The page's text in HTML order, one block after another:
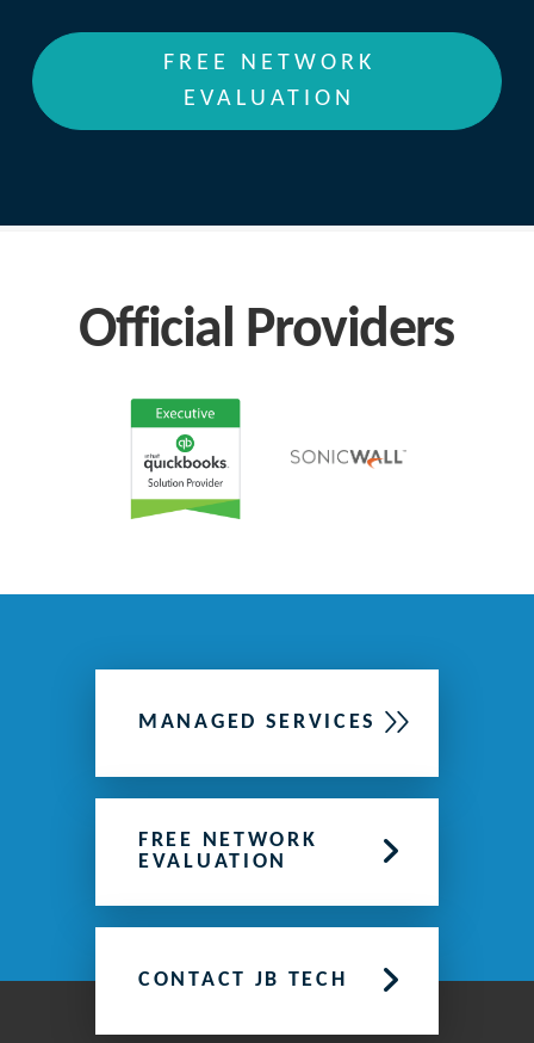
FREE NETWORK
EVALUATION
Official Providers
MANAGED SERVICES
FREE NETWORK
EVALUATION
CONTACT JB TECH